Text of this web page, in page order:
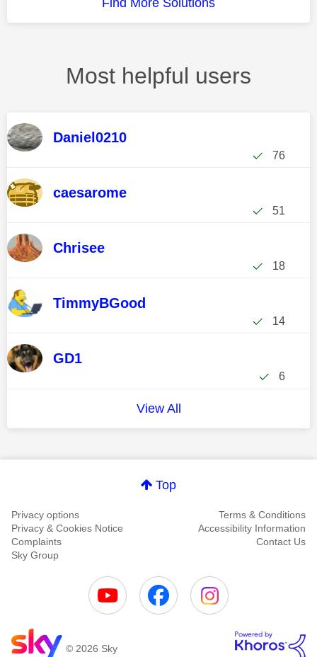
Most helpful users
Daniel0210
76
caesarome
51
Chrisee
18
TimmyBGood
14
GD1
6
View All
Top
Privacy options
Terms & Conditions
Privacy & Cookies Notice
Accessibility Information
Complaints
Contact Us
Sky Group
© 2026 Sky